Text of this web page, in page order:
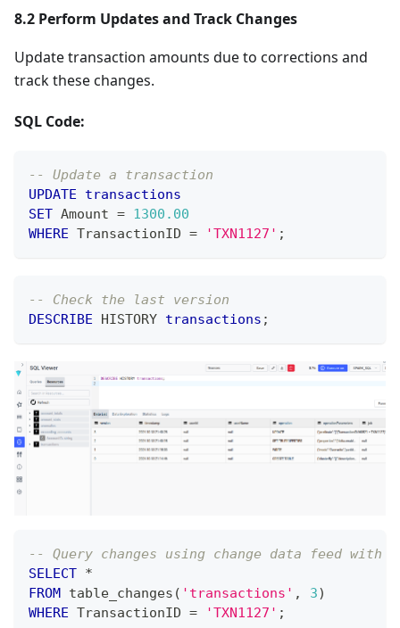
8.2 Perform Updates and Track Changes
Update transaction amounts due to corrections and
track these changes.
SQL Code:
-- Update a transaction
UPDATE
transactions
SET Amount = 1300.00
WHERE TransactionID = 'TXN1127' ;
-- Check the last version
DESCRIBE HISTORY transactions ;
-- Query changes using change data feed with
SELECT *
FROM table_changes ( 'transactions' , 3)
WHERE TransactionID = 'TXN1127' ;